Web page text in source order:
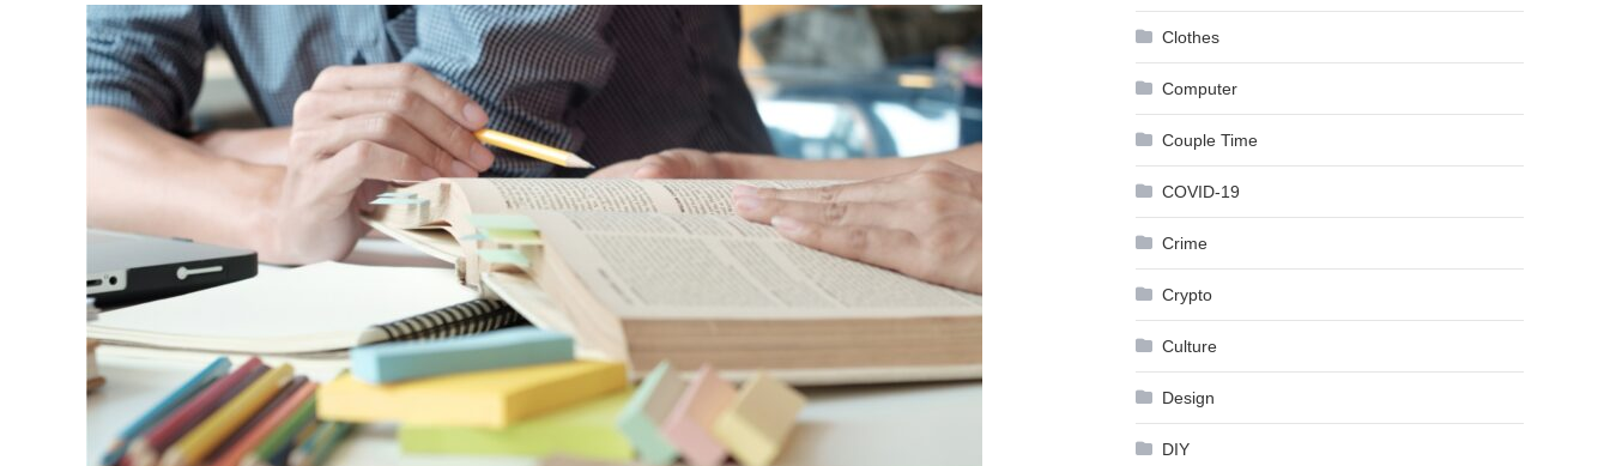
Clothes
Computer
Couple Time
COVID-19
Crime
Crypto
Culture
Design
DIY